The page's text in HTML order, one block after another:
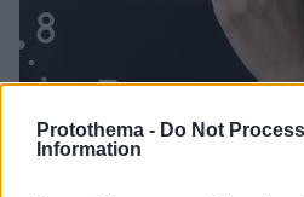
Protothema - Do Not
Information